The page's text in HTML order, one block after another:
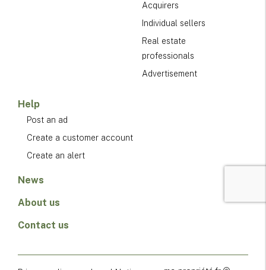
Acquirers
Individual sellers
Real estate
professionals
Advertisement
Help
Post an ad
Create a customer account
Create an alert
News
About us
Contact us